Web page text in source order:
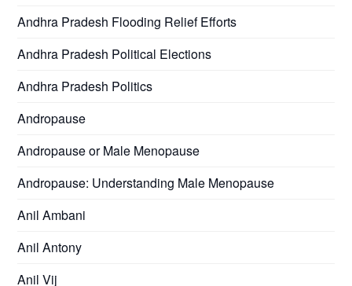
Andhra Pradesh Flooding Relief Efforts
Andhra Pradesh Political Elections
Andhra Pradesh Politics
Andropause
Andropause or Male Menopause
Andropause: Understanding Male Menopause
Anil Ambani
Anil Antony
Anil Vij